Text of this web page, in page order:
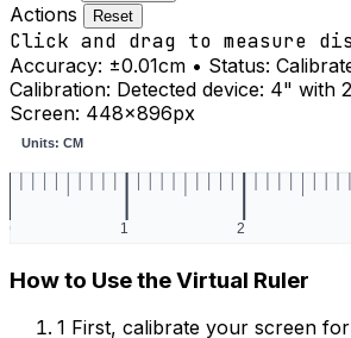
Actions Reset
Click and drag to measure
Accuracy: ±0.01cm • Status:
Calibration: Detected device: 4" with
Screen: 448×896px
How to Use the Virtual Ruler
1 First, calibrate your screen